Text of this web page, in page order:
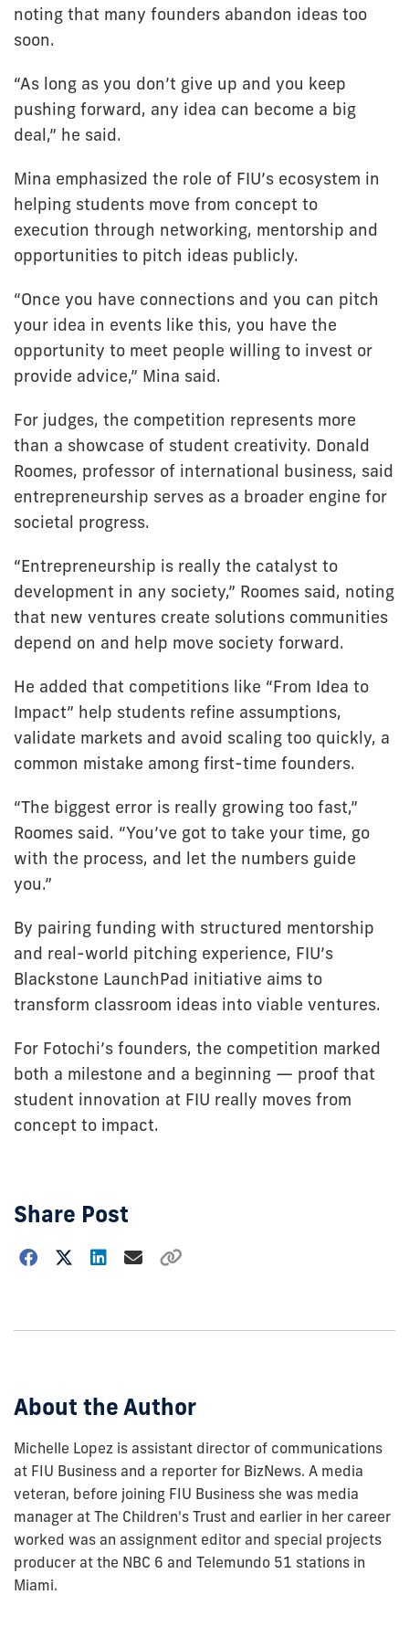
noting that many founders abandon ideas too
soon.
“As long as you don’t give up and you keep
pushing forward, any idea can become a big
deal,” he said.
Mina emphasized the role of FIU’s ecosystem in
helping students move from concept to
execution through networking, mentorship and
opportunities to pitch ideas publicly.
“Once you have connections and you can pitch
your idea in events like this, you have the
opportunity to meet people willing to invest or
provide advice,” Mina said.
For judges, the competition represents more
than a showcase of student creativity. Donald
Roomes, professor of international business, said
entrepreneurship serves as a broader engine for
societal progress.
“Entrepreneurship is really the catalyst to
development in any society,” Roomes said, noting
that new ventures create solutions communities
depend on and help move society forward.
He added that competitions like “From Idea to
Impact” help students refine assumptions,
validate markets and avoid scaling too quickly, a
common mistake among first-time founders.
“The biggest error is really growing too fast,”
Roomes said. “You’ve got to take your time, go
with the process, and let the numbers guide
you.”
By pairing funding with structured mentorship
and real-world pitching experience, FIU’s
Blackstone LaunchPad initiative aims to
transform classroom ideas into viable ventures.
For Fotochi’s founders, the competition marked
both a milestone and a beginning — proof that
student innovation at FIU really moves from
concept to impact.
Share Post
Choose
About the Author
Michelle Lopez is assistant director of communications
at FIU Business and a reporter for BizNews. A media
veteran, before joining FIU Business she was media
manager at The Children's Trust and earlier in her career
worked was an assignment editor and special projects
producer at the NBC 6 and Telemundo 51 stations in
Miami.